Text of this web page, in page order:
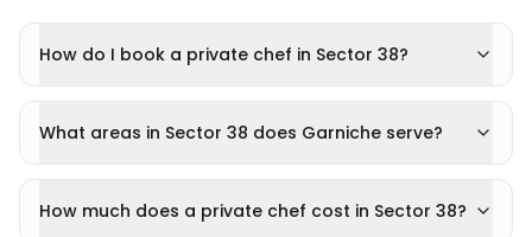
How do I book a private chef in Sector 38?
What areas in Sector 38 does Garniche serve?
How much does a private chef cost in Sector 38?